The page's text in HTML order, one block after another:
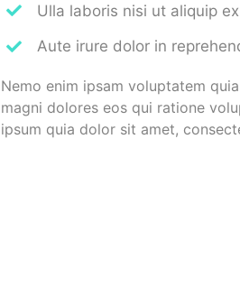
Ulla laboris nisi ut aliquip
Aute irure dolor in
Nemo enim ipsam voluptatem
magni dolores eos qui ratione
ipsum quia dolor sit amet,